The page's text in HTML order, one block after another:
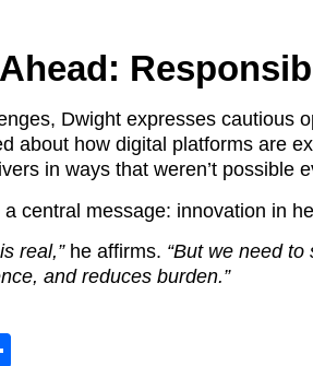
Dwight expresses cautious
about how digital platforms are
in ways that weren’t possible
central message: innovation in
real,” he affirms. “But we need
and reduces burden.”